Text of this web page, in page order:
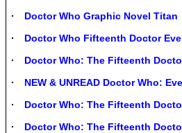
Doctor Who Graphic Novel Titan
Doctor Who Fifteenth Doctor
Doctor Who: The Fifteenth
NEW & UNREAD Doctor Who:
Doctor Who: The Fifteenth
Doctor Who: The Fifteenth